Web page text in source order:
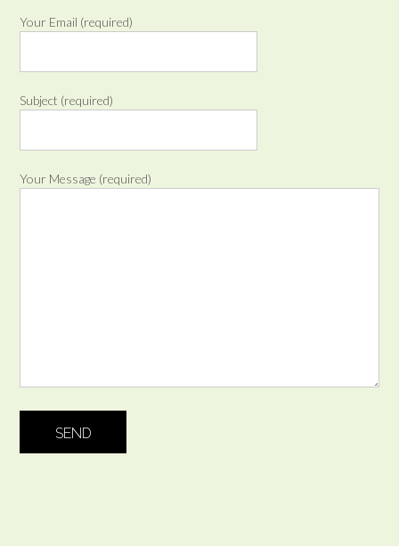
Your Email (required)
Subject (required)
Your Message (required)